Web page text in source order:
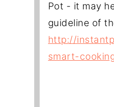
Pot - it may
guideline of
http://
smart-